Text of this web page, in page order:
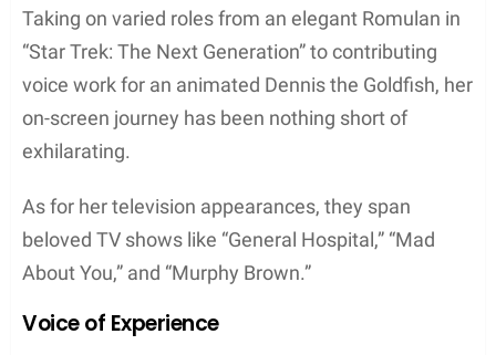
Taking on varied roles from an elegant Romulan in
“Star Trek: The Next Generation” to contributing
voice work for an animated Dennis the Goldfish, her
on-screen journey has been nothing short of
exhilarating.
As for her television appearances, they span
beloved TV shows like “General Hospital,” “Mad
About You,” and “Murphy Brown.”
Voice of Experience